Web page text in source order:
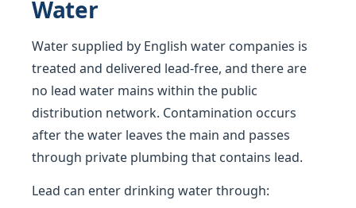
Water
Water supplied by English water companies is
treated and delivered lead-free, and there are
no lead water mains within the public
distribution network. Contamination occurs
after the water leaves the main and passes
through private plumbing that contains lead.
Lead can enter drinking water through: